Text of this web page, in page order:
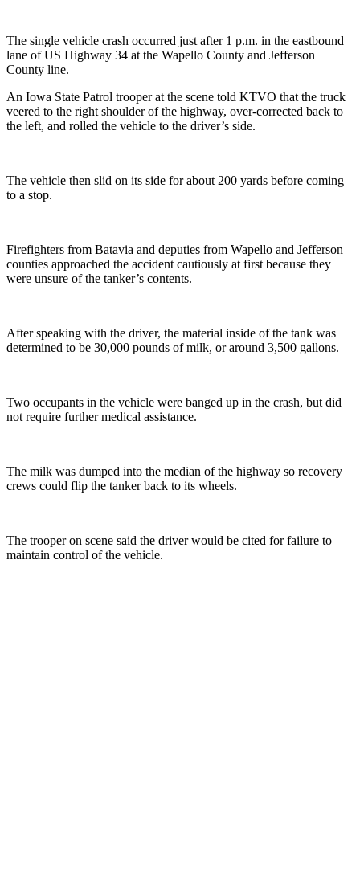
The single vehicle crash occurred just after 1 p.m. in the eastbound
lane of US Highway 34 at the Wapello County and Jefferson
County line.
An Iowa State Patrol trooper at the scene told KTVO that the truck
veered to the right shoulder of the highway, over-corrected back to
the left, and rolled the vehicle to the driver’s side.
The vehicle then slid on its side for about 200 yards before coming
to a stop.
Firefighters from Batavia and deputies from Wapello and Jefferson
counties approached the accident cautiously at first because they
were unsure of the tanker’s contents.
After speaking with the driver, the material inside of the tank was
determined to be 30,000 pounds of milk, or around 3,500 gallons.
Two occupants in the vehicle were banged up in the crash, but did
not require further medical assistance.
The milk was dumped into the median of the highway so recovery
crews could flip the tanker back to its wheels.
The trooper on scene said the driver would be cited for failure to
maintain control of the vehicle.